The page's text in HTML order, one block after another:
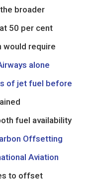
broader
50 per cent
would require
alone
of jet fuel before
fuel availability
Offsetting
Aviation
to offset